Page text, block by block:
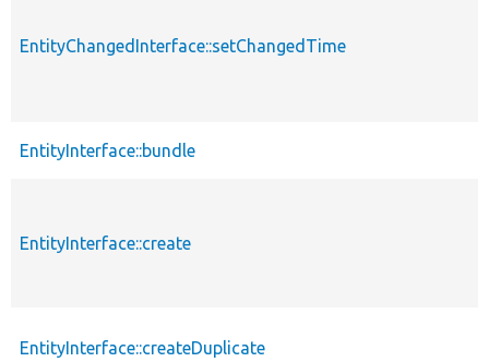
EntityChangedInterface::setChangedTime
EntityInterface::bundle
EntityInterface::create
EntityInterface::createDuplicate